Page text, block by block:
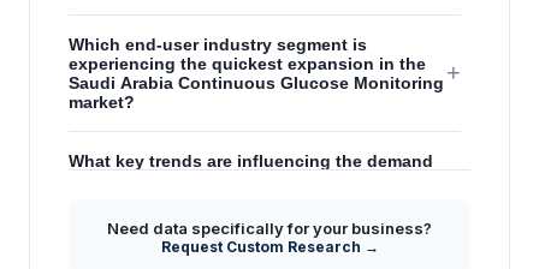
Which end-user industry segment is
experiencing the quickest expansion in the
Saudi Arabia Continuous Glucose Monitoring
market?
+
What key trends are influencing the demand
+
How does the Saudi government's Vision
Need data specifically for your business?
Request Custom Research →